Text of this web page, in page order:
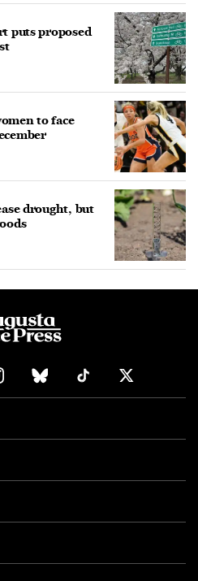
puts proposed
to face
drought, but